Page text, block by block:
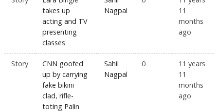
takes up
acting and TV
presenting
classes
Nagpal
11
months
ago
Story
CNN goofed
up by carrying
fake bikini
clad, rifle-
toting Palin
Sahil
Nagpal
0
11 years
11
months
ago